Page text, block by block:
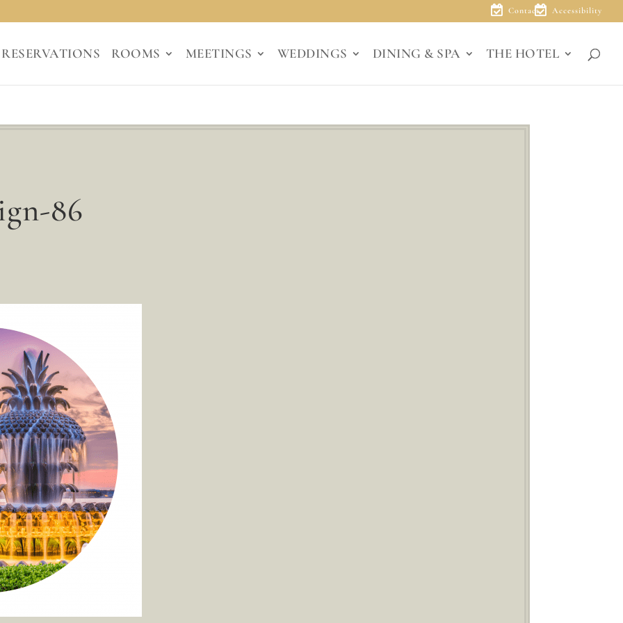
Contact Accessibility
RESERVATIONS ROOMS MEETINGS WEDDINGS DINING & SPA THE HOTEL
86